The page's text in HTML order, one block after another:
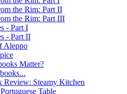
the Rim: Part II
the Rim: Part III
- Part I
- Part II
Aleppo
Matter?
Review: Steamy Kitchen
Table